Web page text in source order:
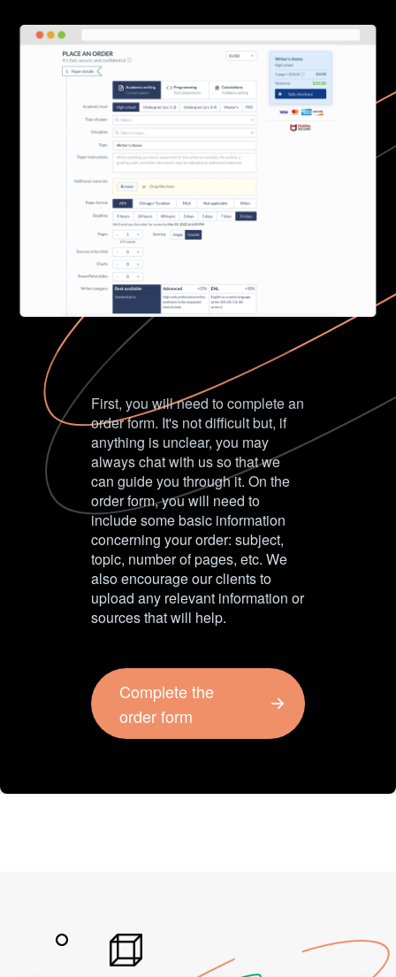
First, you will need to complete an
order form. It's not difficult but, if
anything is unclear, you may
always chat with us so that we
can guide you through it. On the
order form, you will need to
include some basic information
concerning your order: subject,
topic, number of pages, etc. We
also encourage our clients to
upload any relevant information or
sources that will help.
Complete the
order form